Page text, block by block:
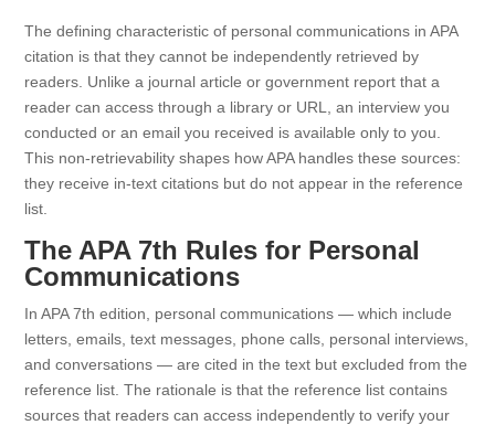
The defining characteristic of personal communications in APA
citation is that they cannot be independently retrieved by
readers. Unlike a journal article or government report that a
reader can access through a library or URL, an interview you
conducted or an email you received is available only to you.
This non-retrievability shapes how APA handles these sources:
they receive in-text citations but do not appear in the reference
list.
The APA 7th Rules for Personal
Communications
In APA 7th edition, personal communications — which include
letters, emails, text messages, phone calls, personal interviews,
and conversations — are cited in the text but excluded from the
reference list. The rationale is that the reference list contains
sources that readers can access independently to verify your